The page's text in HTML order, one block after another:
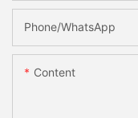
Phone/whatsApp
Content